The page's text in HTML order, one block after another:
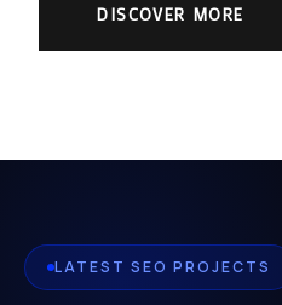
DISCOVER MORE
LATEST SEO PROJECTS